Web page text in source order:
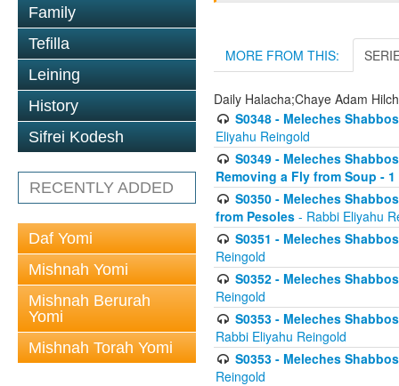
Family
Tefilla
Leining
History
Sifrei Kodesh
RECENTLY ADDED
Daf Yomi
Mishnah Yomi
Mishnah Berurah
Yomi
Mishnah Torah Yomi
MORE FROM THIS:
Daily Halacha;Chaye Adam
S0348 - Meleches
Eliyahu Reingold
S0349 - Meleches
Removing a Fly from Soup - 1
S0350 - Meleches
from Pesoles - Rabbi Eliyahu
S0351 - Meleches
Reingold
S0352 - Meleches
Reingold
S0353 - Meleches
Rabbi Eliyahu Reingold
S0353 - Meleches
Reingold